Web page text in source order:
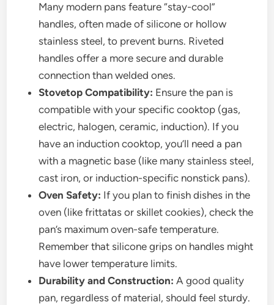
Many modern pans feature “stay-cool”
handles, often made of silicone or hollow
stainless steel, to prevent burns. Riveted
handles offer a more secure and durable
connection than welded ones.
Stovetop Compatibility: Ensure the pan is
compatible with your specific cooktop (gas,
electric, halogen, ceramic, induction). If you
have an induction cooktop, you’ll need a pan
with a magnetic base (like many stainless steel,
cast iron, or induction-specific nonstick pans).
Oven Safety: If you plan to finish dishes in the
oven (like frittatas or skillet cookies), check the
pan’s maximum oven-safe temperature.
Remember that silicone grips on handles might
have lower temperature limits.
Durability and Construction: A good quality
pan, regardless of material, should feel sturdy.